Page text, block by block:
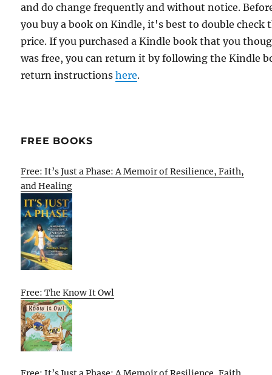
and do change frequently and without notice.
you buy a book on Kindle, it's best to double check
price. If you purchased a Kindle book that you
was free, you can return it by following the Kindle
return instructionshere.
FREE BOOKS
Free: It’s Just a Phase: A Memoir of Resilience, Faith,
and Healing
Free: The Know It Owl